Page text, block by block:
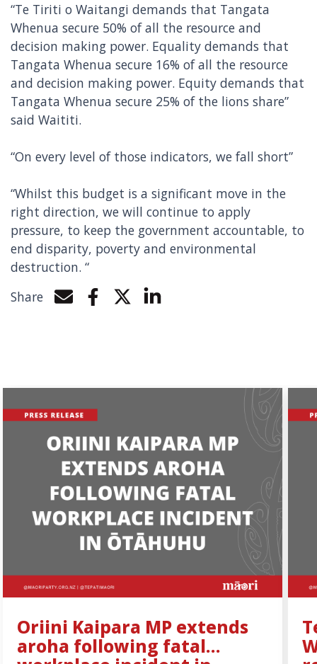
“Te Tiriti o Waitangi demands that Tangata
Whenua secure 50% of all the resource and
decision making power. Equality demands that
Tangata Whenua secure 16% of all the resource
and decision making power. Equity demands that
Tangata Whenua secure 25% of the lions share”
said Waititi.
“On every level of those indicators, we fall short”
“Whilst this budget is a significant move in the
right direction, we will continue to apply
pressure, to keep the government accountable, to
end disparity, poverty and environmental
destruction. “
Share
Share by e-mail
Share on Facebook
Share on Twitter
Share on LinkedIn
Oriini Kaipara MP extends
aroha following fatal